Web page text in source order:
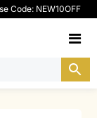
Code: NEW10OFF